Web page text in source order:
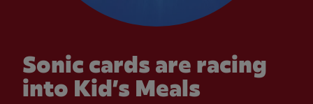
Sonic cards are racing
into Kid’s Meals